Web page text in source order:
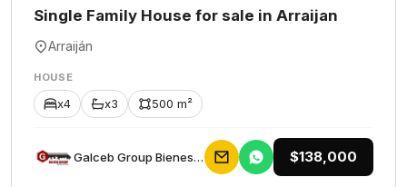
Single Family House for sale in Arraijan
Arraiján
HOUSE
x4 x3 500 m²
Galceb Group Bienes Raices $138,000